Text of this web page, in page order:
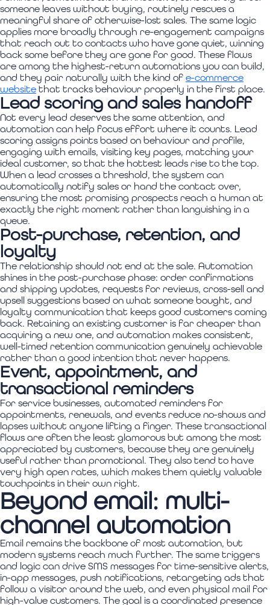
someone leaves without buying, routinely rescues a
meaningful share of otherwise-lost sales. The same logic
applies more broadly through re-engagement campaigns
that reach out to contacts who have gone quiet, winning
back some before they are gone for good. These flows
are among the highest-return automations you can build,
and they pair naturally with the kind of e-commerce
website that tracks behaviour properly in the first place.
Lead scoring and sales handoff
Not every lead deserves the same attention, and
automation can help focus effort where it counts. Lead
scoring assigns points based on behaviour and profile,
engaging with emails, visiting key pages, matching your
ideal customer, so that the hottest leads rise to the top.
When a lead crosses a threshold, the system can
automatically notify sales or hand the contact over,
ensuring the most promising prospects reach a human at
exactly the right moment rather than languishing in a
queue.
Post-purchase, retention, and
loyalty
The relationship should not end at the sale. Automation
shines in the post-purchase phase: order confirmations
and shipping updates, requests for reviews, cross-sell and
upsell suggestions based on what someone bought, and
loyalty communication that keeps good customers coming
back. Retaining an existing customer is far cheaper than
acquiring a new one, and automation makes consistent,
well-timed retention communication genuinely achievable
rather than a good intention that never happens.
Event, appointment, and
transactional reminders
For service businesses, automated reminders for
appointments, renewals, and events reduce no-shows and
lapses without anyone lifting a finger. These transactional
flows are often the least glamorous but among the most
appreciated by customers, because they are genuinely
useful rather than promotional. They also tend to have
very high open rates, which makes them quietly valuable
touchpoints in their own right.
Beyond email: multi-
channel automation
Email remains the backbone of most automation, but
modern systems reach much further. The same triggers
and logic can drive SMS messages for time-sensitive alerts,
in-app messages, push notifications, retargeting ads that
follow a visitor around the web, and even physical mail for
high-value customers. The goal is a coordinated presence